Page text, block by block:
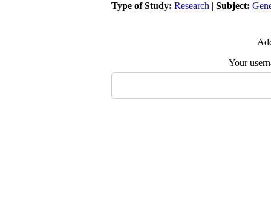
Type of Study: Research | Subject:
Your